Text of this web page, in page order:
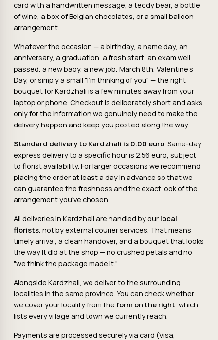
card with a handwritten message, a teddy bear, a bottle
of wine, a box of Belgian chocolates, or a small balloon
arrangement.
Whatever the occasion — a birthday, a name day, an
anniversary, a graduation, a fresh start, an exam well
passed, a new baby, a new job, March 8th, Valentine's
Day, or simply a small "I'm thinking of you" — the right
bouquet for Kardzhali is a few minutes away from your
laptop or phone. Checkout is deliberately short and asks
only for the information we genuinely need to make the
delivery happen and keep you posted along the way.
Standard delivery to Kardzhali is 0.00 euro. Same-day
express delivery to a specific hour is 2.56 euro, subject
to florist availability. For larger occasions we recommend
placing the order at least a day in advance so that we
can guarantee the freshness and the exact look of the
arrangement you've chosen.
All deliveries in Kardzhali are handled by our local
florists, not by external courier services. That means
timely arrival, a clean handover, and a bouquet that looks
the way it did at the shop — no crushed petals and no
"we think the package made it."
Alongside Kardzhali, we deliver to the surrounding
localities in the same province. You can check whether
we cover your locality from the form on the right, which
lists every village and town we currently reach.
Payments are processed securely via card (Visa,